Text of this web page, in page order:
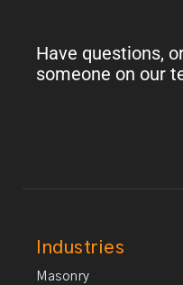
Have questions,
someone on our
Industries
Masonry